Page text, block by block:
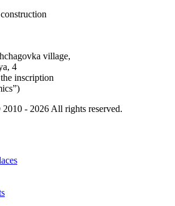
village,
4
inscription
- 2026 All rights reserved.